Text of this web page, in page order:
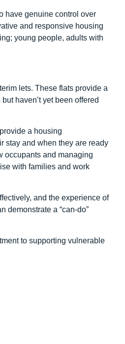
have genuine control over
and responsive housing
young people, adults with
lets. These flats provide a
haven’t yet been offered
a housing
stay and when they are ready
occupants and managing
with families and work
and the experience of
demonstrate a “can-do”
to supporting vulnerable